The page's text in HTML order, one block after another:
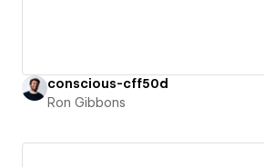
conscious-cff50d
Ron Gibbons